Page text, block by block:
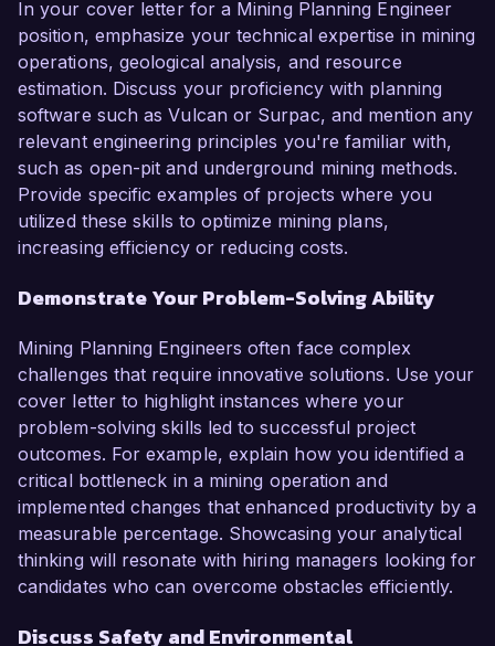
In your cover letter for a Mining Planning Engineer
position, emphasize your technical expertise in mining
operations, geological analysis, and resource
estimation. Discuss your proficiency with planning
software such as Vulcan or Surpac, and mention any
relevant engineering principles you're familiar with,
such as open-pit and underground mining methods.
Provide specific examples of projects where you
utilized these skills to optimize mining plans,
increasing efficiency or reducing costs.
Demonstrate Your Problem-Solving Ability
Mining Planning Engineers often face complex
challenges that require innovative solutions. Use your
cover letter to highlight instances where your
problem-solving skills led to successful project
outcomes. For example, explain how you identified a
critical bottleneck in a mining operation and
implemented changes that enhanced productivity by a
measurable percentage. Showcasing your analytical
thinking will resonate with hiring managers looking for
candidates who can overcome obstacles efficiently.
Discuss Safety and Environmental